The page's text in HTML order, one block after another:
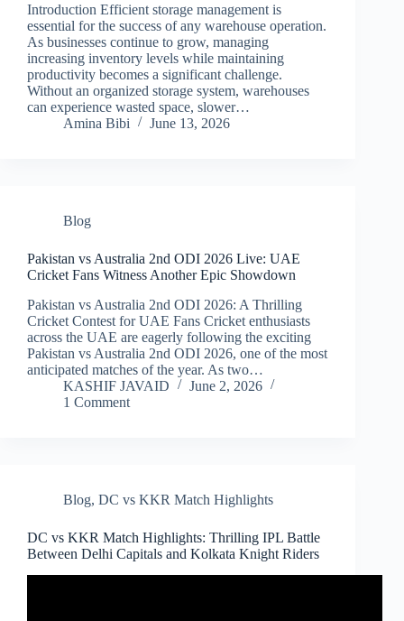
Introduction Efficient storage management is
essential for the success of any warehouse operation.
As businesses continue to grow, managing
increasing inventory levels while maintaining
productivity becomes a significant challenge.
Without an organized storage system, warehouses
can experience wasted space, slower…
Amina Bibi
June 13, 2026
Blog
Pakistan vs Australia 2nd ODI 2026 Live: UAE
Cricket Fans Witness Another Epic Showdown
Pakistan vs Australia 2nd ODI 2026: A Thrilling
Cricket Contest for UAE Fans Cricket enthusiasts
across the UAE are eagerly following the exciting
Pakistan vs Australia 2nd ODI 2026, one of the most
anticipated matches of the year. As two…
KASHIF JAVAID
June 2, 2026
1 Comment
Blog, DC vs KKR Match Highlights
DC vs KKR Match Highlights: Thrilling IPL Battle
Between Delhi Capitals and Kolkata Knight Riders